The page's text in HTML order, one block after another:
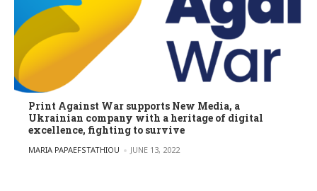
Print Against War supports New Media, a
Ukrainian company with a heritage of digital
excellence, fighting to survive
POSTED BY
MARIA PAPAEFSTATHIOU JUNE 13, 2022